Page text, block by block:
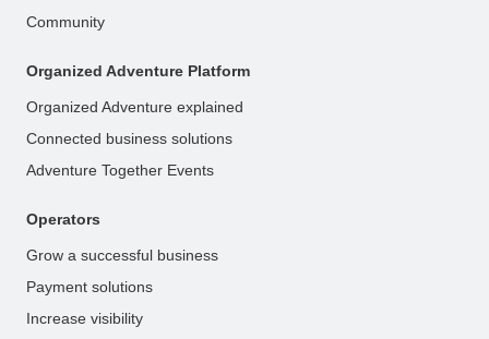
Community
Organized Adventure Platform
Organized Adventure explained
Connected business solutions
Adventure Together Events
Operators
Grow a successful business
Payment solutions
Increase visibility